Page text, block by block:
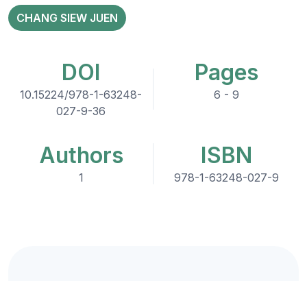
CHANG SIEW JUEN
DOI
10.15224/978-1-63248-
027-9-36
Pages
6 - 9
Authors
1
ISBN
978-1-63248-027-9